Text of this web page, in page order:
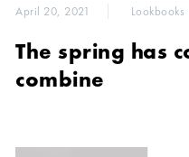
April 20, 2021 Lookbooks
The spring has
combine